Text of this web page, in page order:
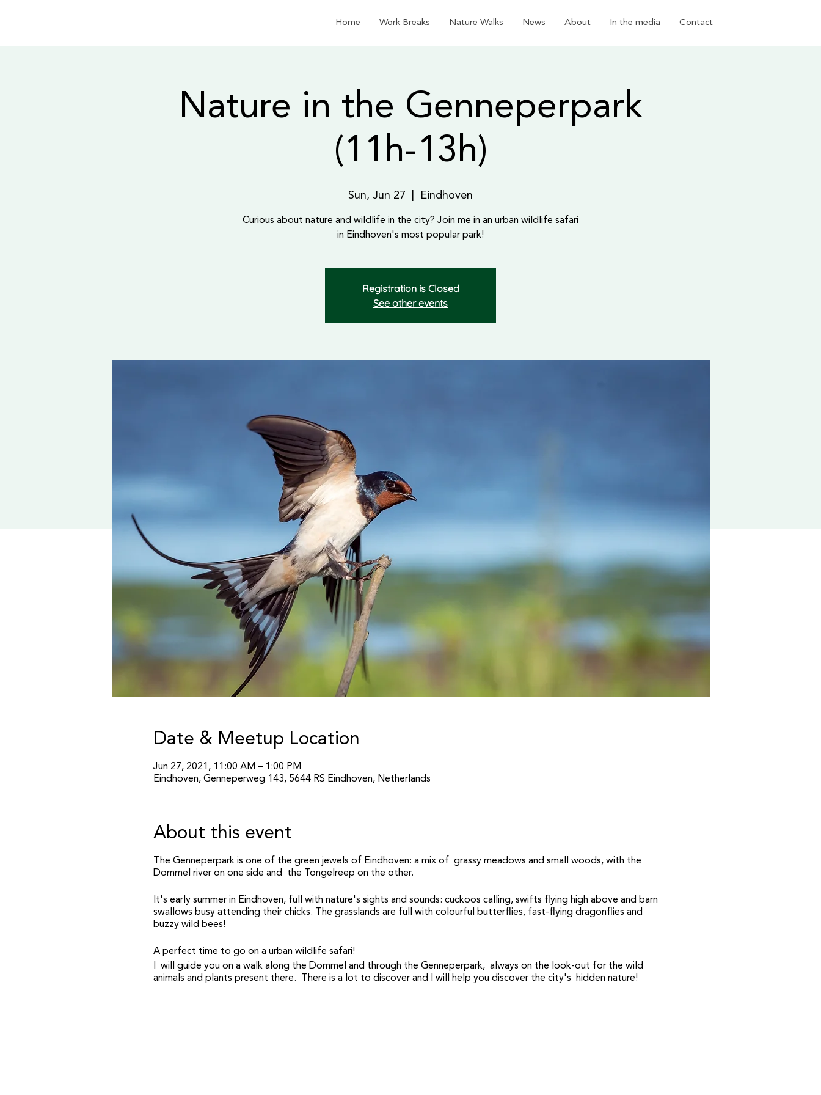
Home Work Breaks Nature Walks News About In the media Contact
Nature in the Genneperpark
(11h-13h)
Sun, Jun 27 Eindhoven
Curious about nature and wildlife in the city? Join me in an urban wildlife safari
in Eindhoven's most popular park!
Registration is Closed
See other events
Date & Meetup Location
Jun 27, 2021, 11:00 AM – 1:00 PM
Eindhoven, Genneperweg 143, 5644 RS Eindhoven, Netherlands
About this event
The Genneperpark is one of the green jewels of Eindhoven: a mix of grassy meadows and small woods, with the
Dommel river on one side and the Tongelreep on the other.
It's early summer in Eindhoven, full with nature's sights and sounds: cuckoos calling, swifts flying high above and barn
swallows busy attending their chicks. The grasslands are full with colourful butterflies, fast-flying dragonflies and
buzzy wild bees!
A perfect time to go on a urban wildlife safari!
I will guide you on a walk along the Dommel and through the Genneperpark, always on the look-out for the wild
animals and plants present there. There is a lot to discover and I will help you discover the city's hidden nature!